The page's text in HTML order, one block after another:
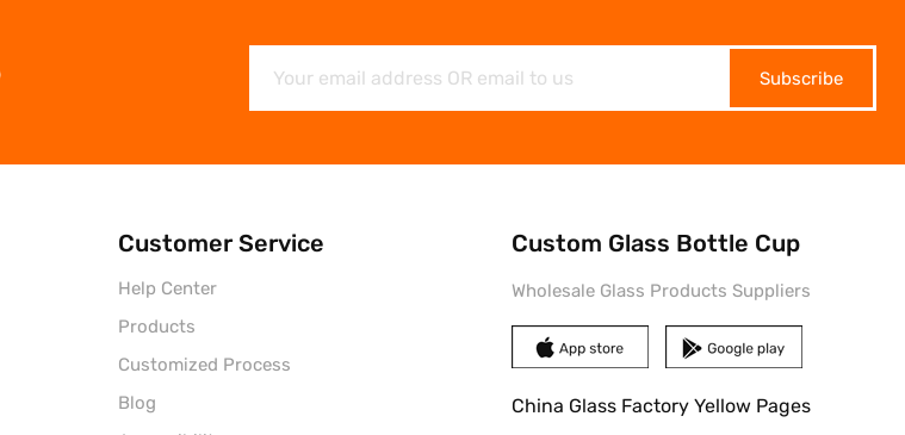
Subscribe
Customer Service
Help Center
Products
Customized Process
Blog
Custom Glass Bottle Cup
Wholesale Glass Products Suppliers
China Glass Factory Yellow Pages